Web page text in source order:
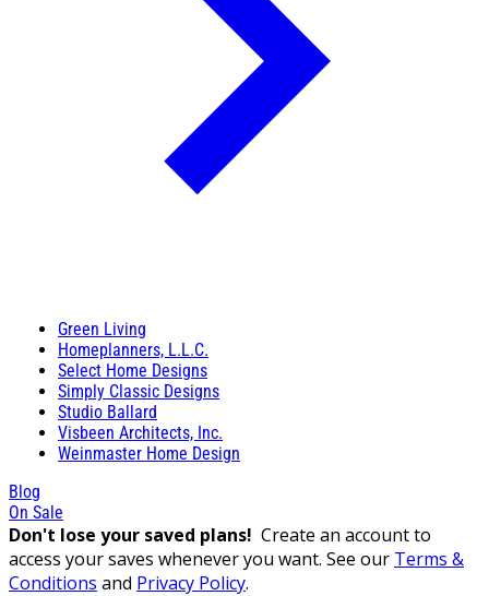
Green Living
Homeplanners, L.L.C.
Select Home Designs
Simply Classic Designs
Studio Ballard
Visbeen Architects, Inc.
Weinmaster Home Design
Blog
On Sale
Don't lose your saved plans! Create an account to
access your saves whenever you want. See our Terms &
Conditions and Privacy Policy.